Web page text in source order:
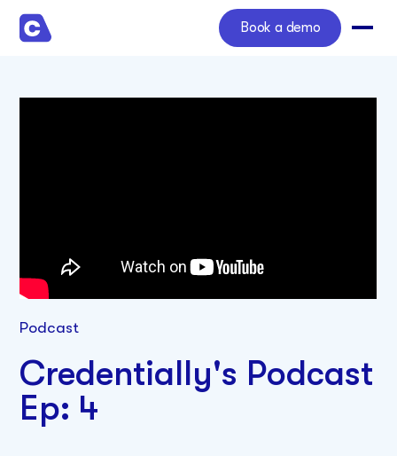
Book a demo
Podcast
Credentially's Podcast
Ep: 4